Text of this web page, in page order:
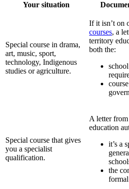
Your situation
Special course in drama,
art, music, sport,
technology, Indigenous
studies or agriculture.
If it isn’t on
courses, a
territory
both the:
Special course that gives
you a specialist
qualification.
A letter
education
it’s a
the